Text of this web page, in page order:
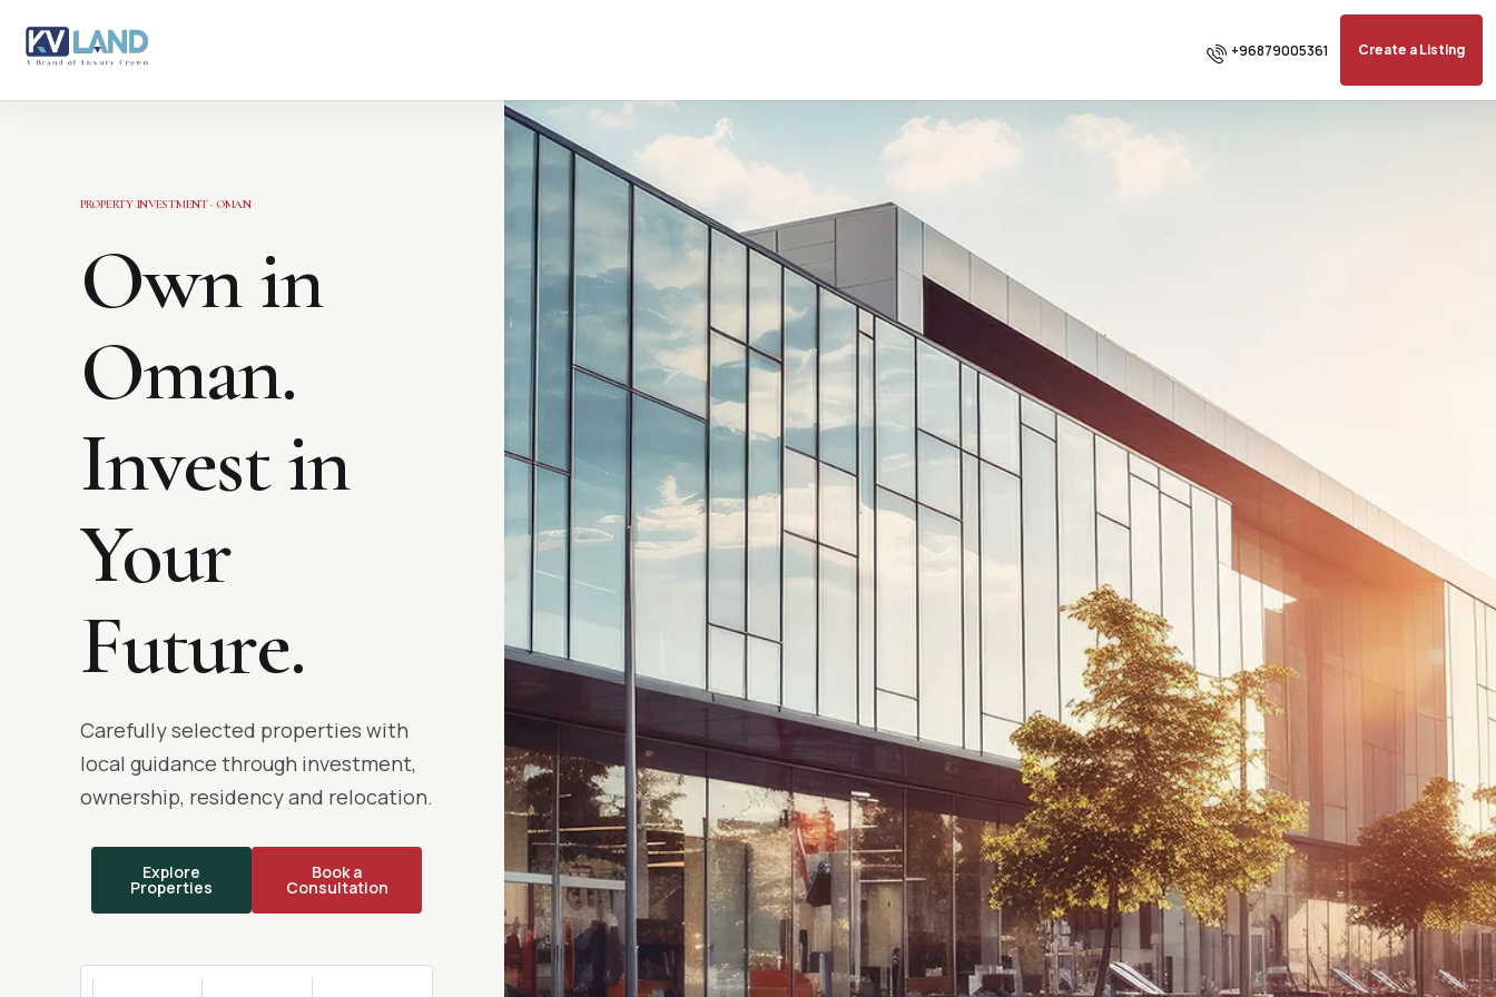
+96879005361 Create a Listing
PROPERTY INVESTMENT · OMAN
Own in
Oman.
Invest in
Your
Future.
Carefully selected properties with
local guidance through investment,
ownership, residency and relocation.
Explore
Properties
Book a
Consultation